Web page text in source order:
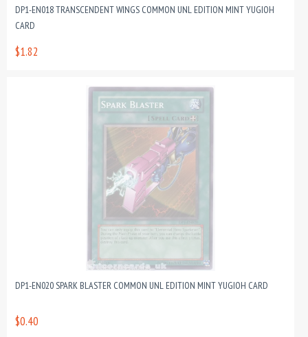
DP1-EN018 TRANSCENDENT WINGS COMMON UNL EDITION MINT YUGIOH
CARD
$1.82
DP1-EN020 SPARK BLASTER COMMON UNL EDITION MINT YUGIOH CARD
$0.40